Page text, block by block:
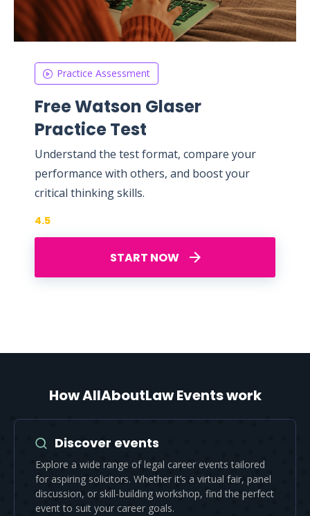
Practice Assessment
Free Watson Glaser
Practice Test
Understand the test format, compare your
performance with others, and boost your
critical thinking skills.
START NOW
4.5
How AllAboutLaw Events work
Discover events
Explore a wide range of legal career events tailored
for aspiring solicitors. Whether it’s a virtual fair, panel
discussion, or skill-building workshop, find the perfect
event to suit your career goals.